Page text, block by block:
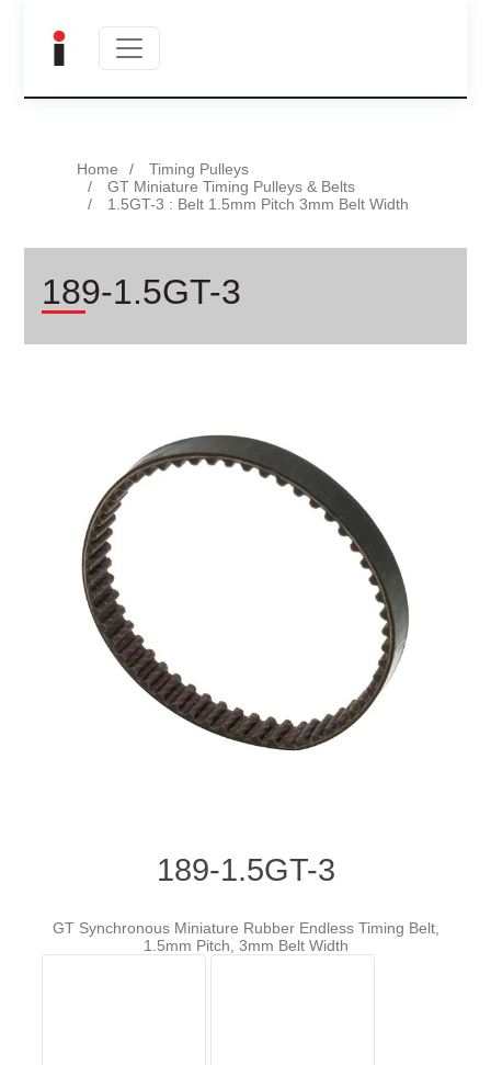
Home
Timing Pulleys
GT Miniature Timing Pulleys & Belts
1.5GT-3 : Belt 1.5mm Pitch 3mm Belt Width
189-1.5GT-3
189-1.5GT-3
GT Synchronous Miniature Rubber Endless Timing Belt,
1.5mm Pitch, 3mm Belt Width